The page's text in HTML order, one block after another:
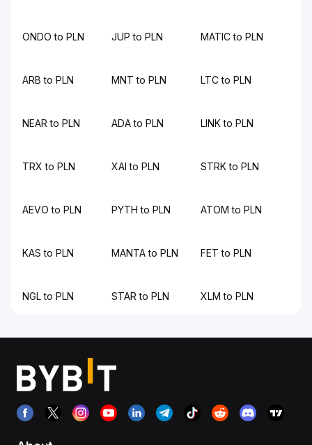
ONDO to PLN JUP to PLN MATIC to PLN
ARB to PLN MNT to PLN LTC to PLN
NEAR to PLN ADA to PLN LINK to PLN
TRX to PLN XAI to PLN STRK to PLN
AEVO to PLN PYTH to PLN ATOM to PLN
KAS to PLN MANTA to PLN FET to PLN
NGL to PLN STAR to PLN XLM to PLN